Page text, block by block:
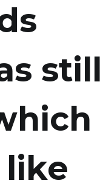
still
like